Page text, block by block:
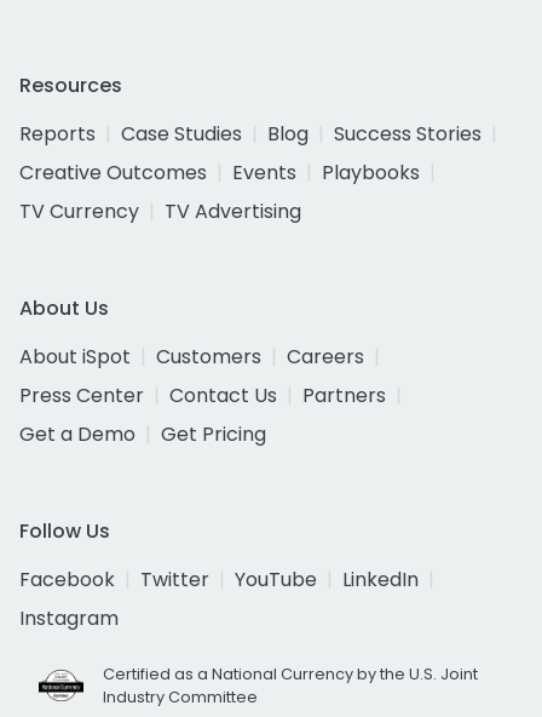
Resources
Reports
Case Studies Blog
Success Stories
Creative Outcomes
Events
Playbooks
TV Currency
TV Advertising
About Us
About iSpot
Customers
Careers
Press Center
Contact Us
Partners
Get a Demo
Get Pricing
Follow Us
Facebook
Twitter YouTube
LinkedIn
Instagram
Certified as a National Currency by the U.S. Joint
Industry Committee